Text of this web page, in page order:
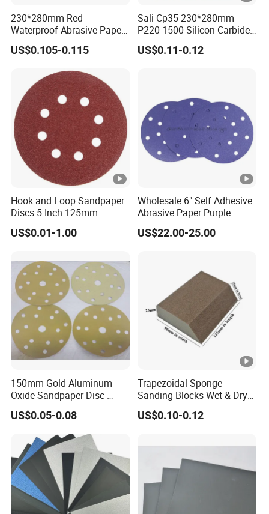
230*280mm Red
Waterproof Abrasive Paper
Sheet-Yellow Latex Backing
Sandpaper Sheets
US$0.105-0.115
Sali Cp35 230*280mm
P220-1500 Silicon Carbide
Sandpaper
US$0.11-0.12
Hook and Loop Sandpaper
Discs 5 Inch 125mm
Assorted Grit 40-600 Heavy
Duty Aluminum Oxide
Disc Bulk Kit for Wood
Metal Sanding, Automo
US$0.01-1.00
Wholesale 6" Self Adhesive
Abrasive Paper Purple
Ceramic Sanding Disc for
Dry Wall
US$22.00-25.00
150mm Gold Aluminum
Oxide Sandpaper Disc-
Sanding Disc for
Automobile
US$0.05-0.08
Trapezoidal Sponge
Sanding Blocks Wet & Dry
for Polishing
US$0.10-0.12